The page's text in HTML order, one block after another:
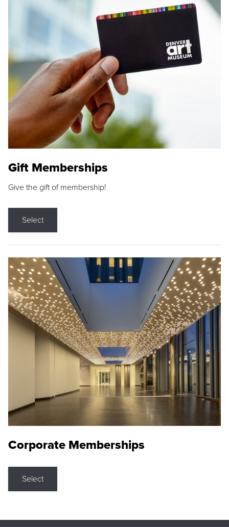
Gift Memberships
Give the gift of membership!
Select
Corporate Memberships
Select